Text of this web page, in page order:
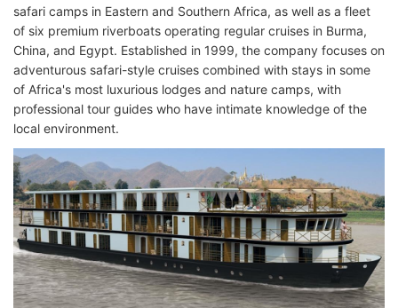
safari camps in Eastern and Southern Africa, as well as a fleet
of six premium riverboats operating regular cruises in Burma,
China, and Egypt. Established in 1999, the company focuses on
adventurous safari-style cruises combined with stays in some
of Africa's most luxurious lodges and nature camps, with
professional tour guides who have intimate knowledge of the
local environment.